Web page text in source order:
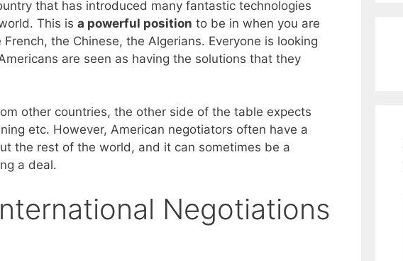
that has introduced many fantastic technologies
This is a powerful position to be in when you are
the Chinese, the Algerians. Everyone is looking
are seen as having the solutions that they
other countries, the other side of the table expects
etc. However, American negotiators often have a
the rest of the world, and it can sometimes be a
a deal.
Negotiations